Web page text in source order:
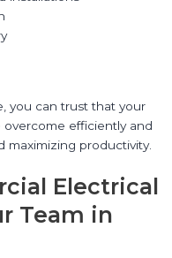
you can trust that your
efficiently and
maximizing productivity.
Electrical
Team in